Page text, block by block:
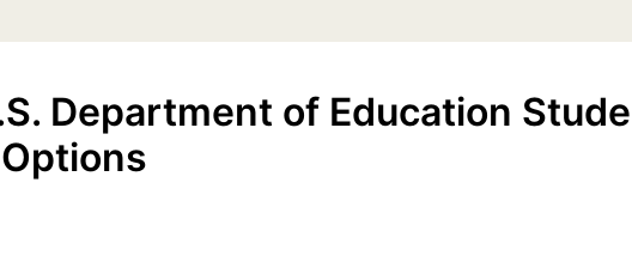
Department of Education